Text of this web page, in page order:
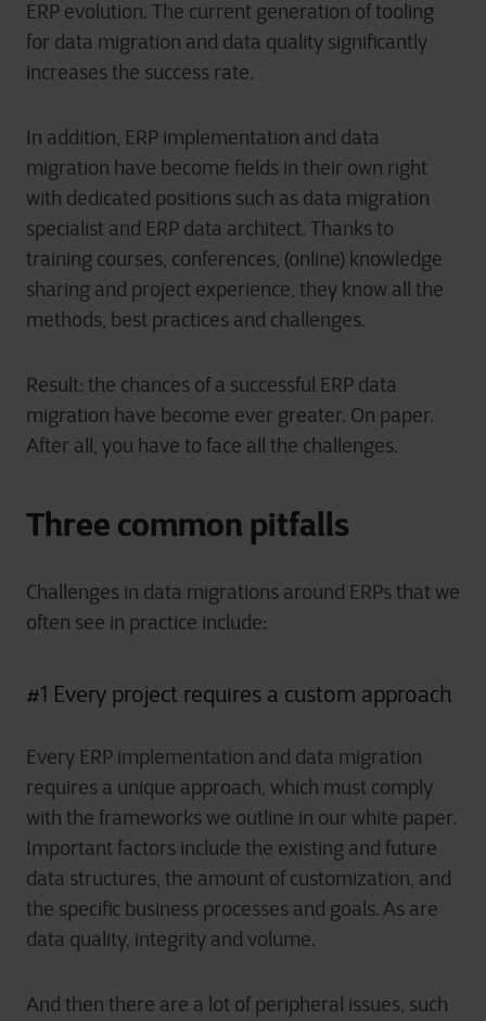
ERP evolution. The current generation of tooling
for data migration and data quality significantly
increases the success rate.
In addition, ERP implementation and data
migration have become fields in their own right
with dedicated positions such as data migration
specialist and ERP data architect. Thanks to
training courses, conferences, (online) knowledge
sharing and project experience, they know all the
methods, best practices and challenges.
Result: the chances of a successful ERP data
migration have become ever greater. On paper.
After all, you have to face all the challenges.
Three common pitfalls
Challenges in data migrations around ERPs that we
often see in practice include:
#1 Every project requires a custom approach
Every ERP implementation and data migration
requires a unique approach, which must comply
with the frameworks we outline in our white paper.
Important factors include the existing and future
data structures, the amount of customization, and
the specific business processes and goals. As are
data quality, integrity and volume.
And then there are a lot of peripheral issues, such